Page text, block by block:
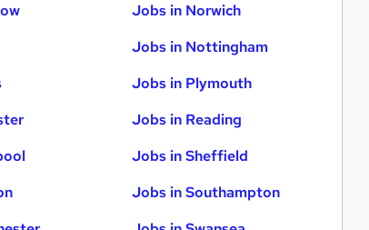
Jobs in Norwich
Jobs in Nottingham
Jobs in Plymouth
Jobs in Reading
Jobs in Sheffield
Jobs in Southampton